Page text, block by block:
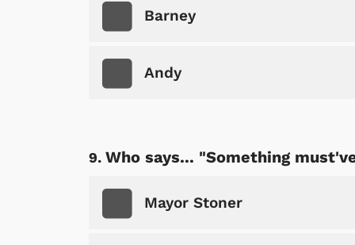
Barney
Andy
Who says... "Something
Mayor Stoner